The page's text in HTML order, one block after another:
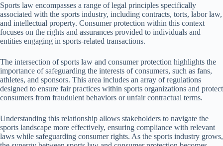
Sports law encompasses a range of legal principles specifically
associated with the sports industry, including contracts, torts, labor law,
and intellectual property. Consumer protection within this context
focuses on the rights and assurances provided to individuals and
entities engaging in sports-related transactions.
The intersection of sports law and consumer protection highlights the
importance of safeguarding the interests of consumers, such as fans,
athletes, and sponsors. This area includes an array of regulations
designed to ensure fair practices within sports organizations and protect
consumers from fraudulent behaviors or unfair contractual terms.
Understanding this relationship allows stakeholders to navigate the
sports landscape more effectively, ensuring compliance with relevant
laws while safeguarding consumer rights. As the sports industry grows,